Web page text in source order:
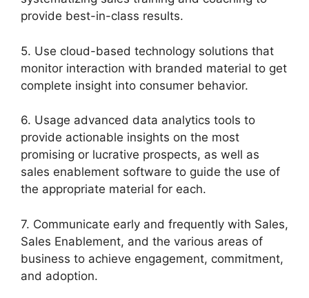
provide best-in-class results.
5. Use cloud-based technology solutions that
monitor interaction with branded material to get
complete insight into consumer behavior.
6. Usage advanced data analytics tools to
provide actionable insights on the most
promising or lucrative prospects, as well as
sales enablement software to guide the use of
the appropriate material for each.
7. Communicate early and frequently with Sales,
Sales Enablement, and the various areas of
business to achieve engagement, commitment,
and adoption.